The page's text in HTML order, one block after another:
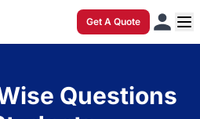
Get A Quote
Questions